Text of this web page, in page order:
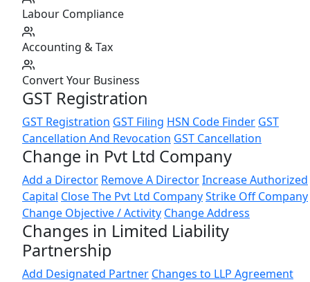
Labour Compliance
Accounting & Tax
Convert Your Business
GST Registration
GST Registration GST Filing HSN Code Finder GST
Cancellation And Revocation GST Cancellation
Change in Pvt Ltd Company
Add a Director Remove A DirectorIncrease Authorized
Capital Close The Pvt Ltd CompanyStrike Off Company
Change Objective / Activity Change Address
Changes in Limited Liability
Partnership
Add Designated Partner Changes to LLP Agreement